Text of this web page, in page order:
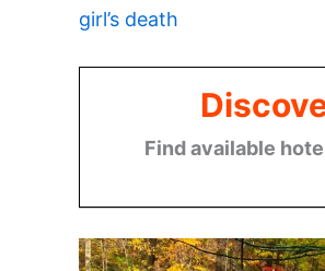
girl’s death
Find available